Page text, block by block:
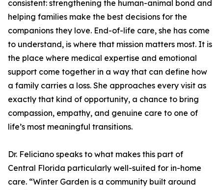
consistent: strengthening the human-animal bond and
helping families make the best decisions for the
companions they love. End-of-life care, she has come
to understand, is where that mission matters most. It is
the place where medical expertise and emotional
support come together in a way that can define how
a family carries a loss. She approaches every visit as
exactly that kind of opportunity, a chance to bring
compassion, empathy, and genuine care to one of
life’s most meaningful transitions.
Dr. Feliciano speaks to what makes this part of
Central Florida particularly well-suited for in-home
care. “Winter Garden is a community built around